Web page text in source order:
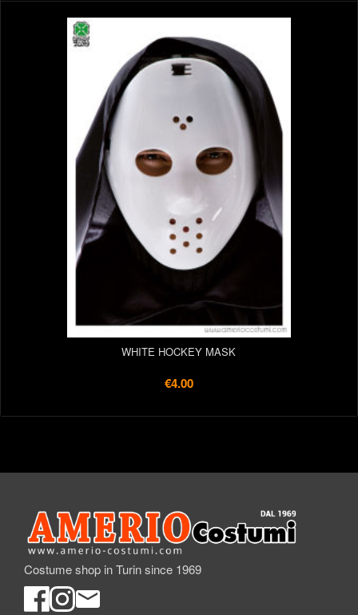
WHITE HOCKEY MASK
€4.00
Costume shop in Turin since 1969